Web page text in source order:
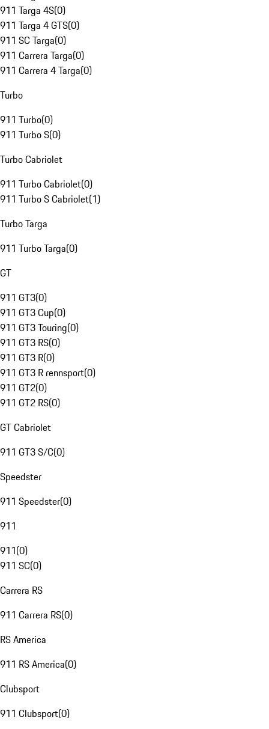
911 Targa 4S(0)
911 Targa 4 GTS(0)
911 SC Targa(0)
911 Carrera Targa(0)
911 Carrera 4 Targa(0)
Turbo
911 Turbo(0)
911 Turbo S(0)
Turbo Cabriolet
911 Turbo Cabriolet(0)
911 Turbo S Cabriolet(1)
Turbo Targa
911 Turbo Targa(0)
GT
911 GT3(0)
911 GT3 Cup(0)
911 GT3 Touring(0)
911 GT3 RS(0)
911 GT3 R(0)
911 GT3 R rennsport(0)
911 GT2(0)
911 GT2 RS(0)
GT Cabriolet
911 GT3 S/C(0)
Speedster
911 Speedster(0)
911
911(0)
911 SC(0)
Carrera RS
911 Carrera RS(0)
RS America
911 RS America(0)
Clubsport
911 Clubsport(0)